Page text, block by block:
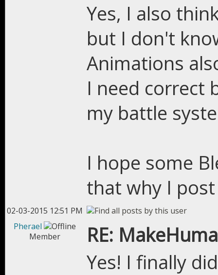
Yes, I also
but I don't
Animations
I need correct
my battle
I hope some
that why I
02-03-2015 12:51 PM
Pherael
Member
RE:
Yes! I finally